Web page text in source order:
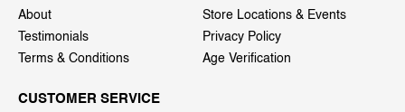
About
Store Locations & Events
Testimonials
Privacy Policy
Terms & Conditions
Age Verification
CUSTOMER SERVICE